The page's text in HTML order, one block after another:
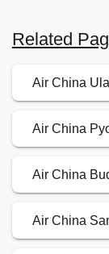
Related
Air China
Air China
Air China
Air China